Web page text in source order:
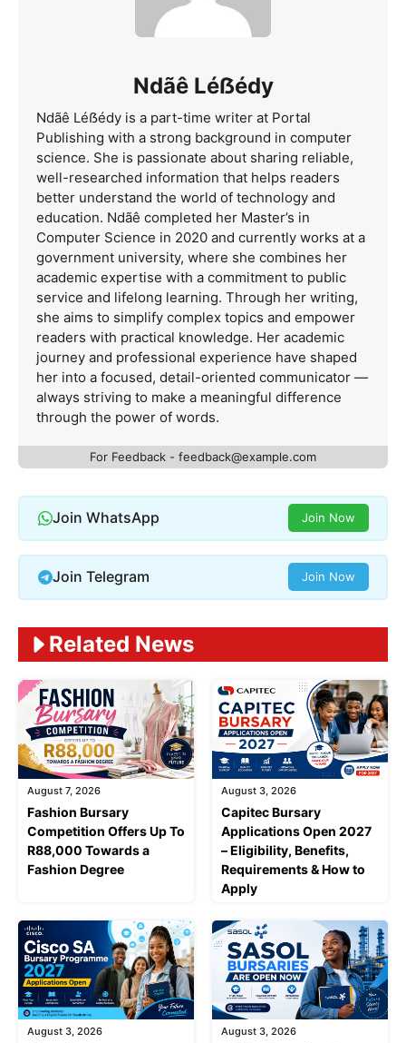
Ndãê Léẞédy
Ndãê Léẞédy is a part-time writer at Portal
Publishing with a strong background in computer
science. She is passionate about sharing reliable,
well-researched information that helps readers
better understand the world of technology and
education. Ndãê completed her Master’s in
Computer Science in 2020 and currently works at a
government university, where she combines her
academic expertise with a commitment to public
service and lifelong learning. Through her writing,
she aims to simplify complex topics and empower
readers with practical knowledge. Her academic
journey and professional experience have shaped
her into a focused, detail-oriented communicator —
always striving to make a meaningful difference
through the power of words.
For Feedback - feedback@example.com
Join WhatsApp Join Now
Join Telegram Join Now
Related News
August 7, 2026
Fashion Bursary
Competition Offers Up To
R88,000 Towards a
Fashion Degree
August 3, 2026
Capitec Bursary
Applications Open 2027
– Eligibility, Benefits,
Requirements & How to
Apply
August 3, 2026 August 3, 2026